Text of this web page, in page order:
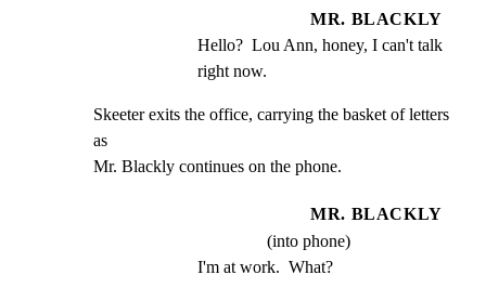
MR. BLACKLY
Hello?  Lou Ann, honey, I can't talk
right now.
Skeeter exits the office, carrying the basket of letters
as
Mr. Blackly continues on the phone.
MR. BLACKLY
(into phone)
I'm at work.  What?